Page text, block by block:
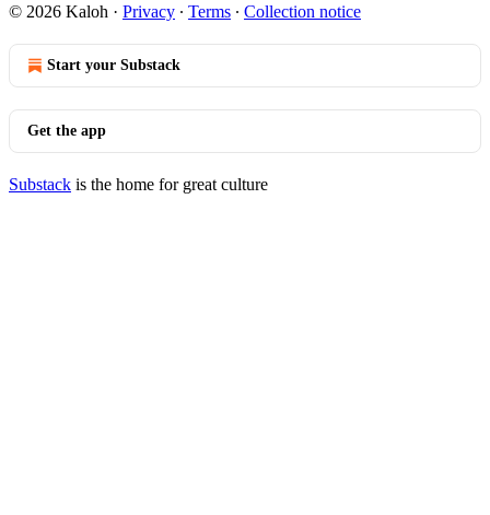
© 2026 Kaloh · Privacy ∙ Terms ∙ Collection notice
Start your Substack
Get the app
Substack is the home for great culture